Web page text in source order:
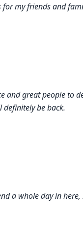
my friends and
and great people to
definitely be back.
a whole day in